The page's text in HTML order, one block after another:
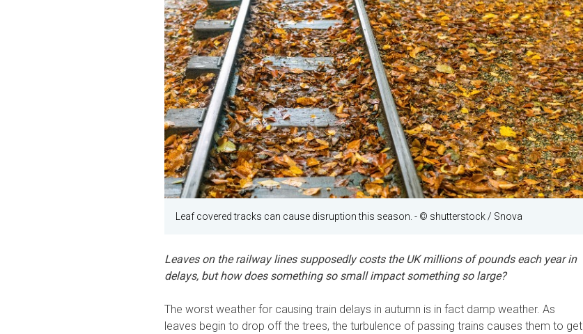
Leaf covered tracks can cause disruption this season. - © shutterstock / Snova
Leaves on the railway lines supposedly costs the UK millions of pounds each year in
delays, but how does something so small impact something so large?
The worst weather for causing train delays in autumn is in fact damp weather. As
leaves begin to drop off the trees, the turbulence of passing trains causes them to get